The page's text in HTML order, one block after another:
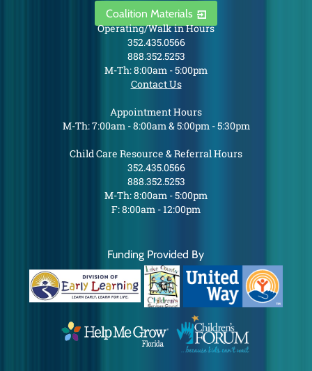
Coalition Materials
Operating/Walk in Hours
352.435.0566
888.352.5253
M-Th: 8:00am - 5:00pm
Contact Us
Appointment Hours
M-Th: 7:00am - 8:00am & 5:00pm - 5:30pm
Child Care Resource & Referral Hours
352.435.0566
888.352.5253
M-Th: 8:00am - 5:00pm
F: 8:00am - 12:00pm
Funding Provided By